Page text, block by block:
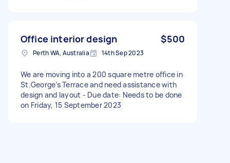
Office interior design $500
Perth WA, Australia 14th Sep 2023
We are moving into a 200 square metre office in
St.George’s Terrace and need assistance with
design and layout - Due date: Needs to be done
on Friday, 15 September 2023